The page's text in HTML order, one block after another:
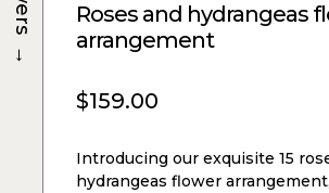
Roses and hydrangeas
arrangement
$159.00
Introducing our exquisite 15
hydrangeas flower
→